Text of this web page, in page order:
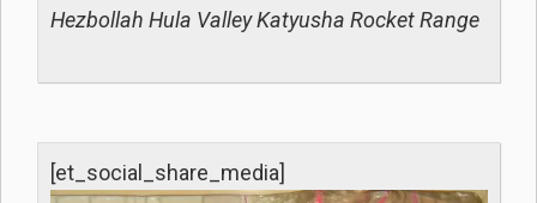
Hezbollah Hula Valley Katyusha Rocket Range
[et_social_share_media]